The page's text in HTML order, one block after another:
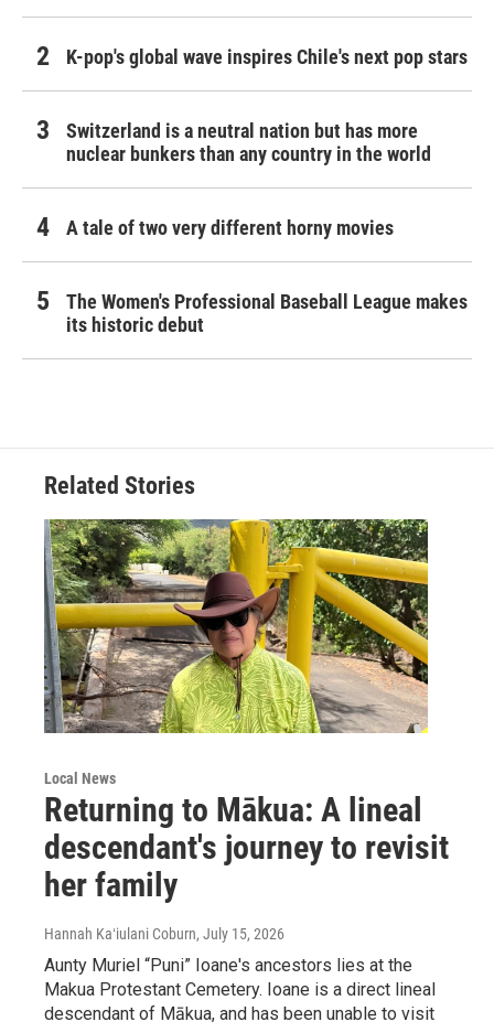
K-pop's global wave inspires Chile's next pop stars
Switzerland is a neutral nation but has more
nuclear bunkers than any country in the world
A tale of two very different horny movies
The Women's Professional Baseball League makes
its historic debut
Related Stories
Local News
Returning to Mākua: A lineal
descendant's journey to revisit
her family
Hannah Kaʻiulani Coburn, July 15, 2026
Aunty Muriel “Puni” Ioane's ancestors lies at the
Makua Protestant Cemetery. Ioane is a direct lineal
descendant of Mākua, and has been unable to visit